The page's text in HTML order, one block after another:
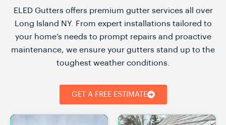
ELED Gutters offers premium gutter services all over
Long Island NY. From expert installations tailored to
your home’s needs to prompt repairs and proactive
maintenance, we ensure your gutters stand up to the
toughest weather conditions.
GET A FREE ESTIMATE